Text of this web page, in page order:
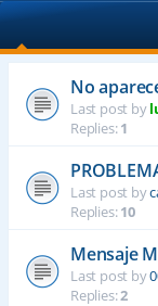
No
Last post by
Replies:1
Last post by
Replies:10
Mensaje
Last post by
Replies:2